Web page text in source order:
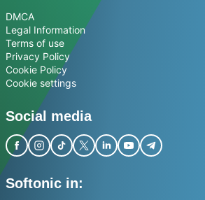
DMCA
Legal Information
Terms of use
Privacy Policy
Cookie Policy
Cookie settings
Social media
Softonic in: